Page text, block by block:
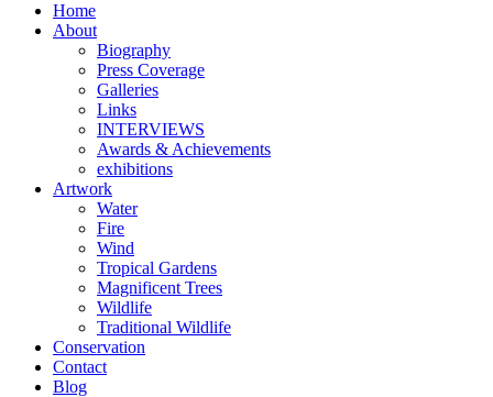
Home
About
Biography
Press Coverage
Galleries
Links
INTERVIEWS
Awards & Achievements
exhibitions
Artwork
Water
Fire
Wind
Tropical Gardens
Magnificent Trees
Wildlife
Traditional Wildlife
Conservation
Contact
Blog